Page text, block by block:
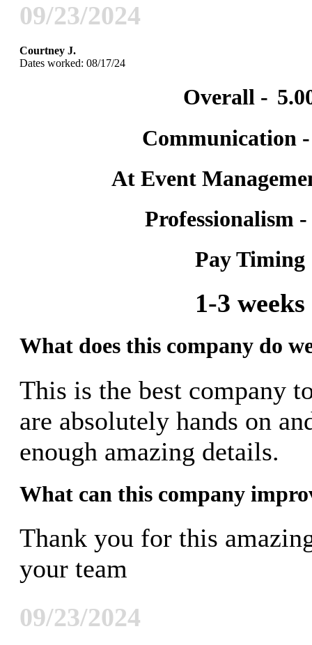
09/23/2024
Courtney J.
Dates worked: 08/17/24
Overall -
Communication
At Event
Professionalism -
Pay Timing
1-3 weeks
What does this company do
This is the best company
are absolutely hands on
enough amazing details.
What can this company
Thank you for this
your team
09/23/2024